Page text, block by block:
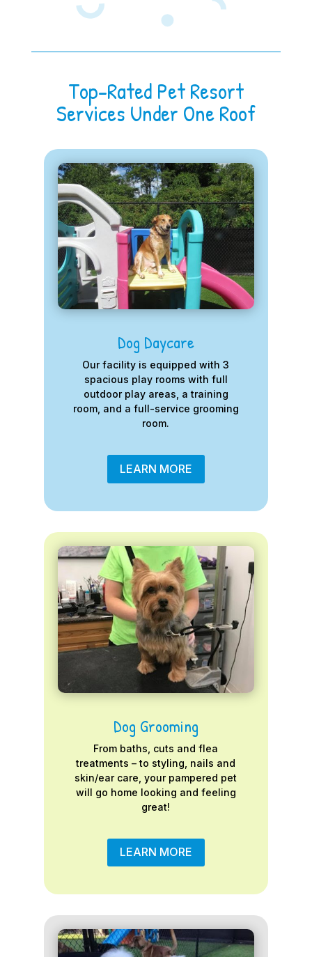
Top-Rated Pet Resort
Services Under One Roof
Dog Daycare
Our facility is equipped with 3
spacious play rooms with full
outdoor play areas, a training
room, and a full-service grooming
room.
LEARN MORE
Dog Grooming
From baths, cuts and flea
treatments – to styling, nails and
skin/ear care, your pampered pet
will go home looking and feeling
great!
LEARN MORE